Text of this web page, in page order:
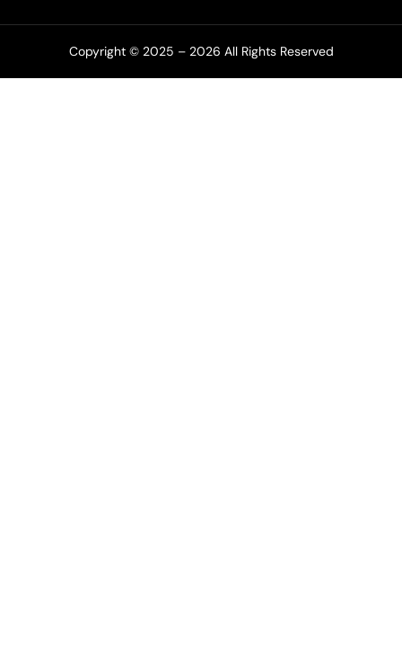
Copyright © 2025 – 2026 All Rights Reserved